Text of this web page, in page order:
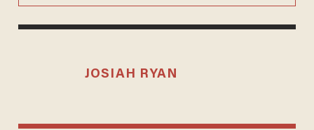
JOSIAH RYAN